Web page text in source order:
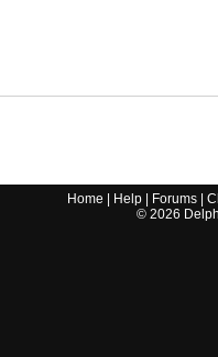
Home Help Forums |
© 2026